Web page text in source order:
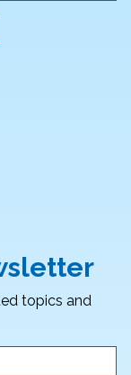
topics and